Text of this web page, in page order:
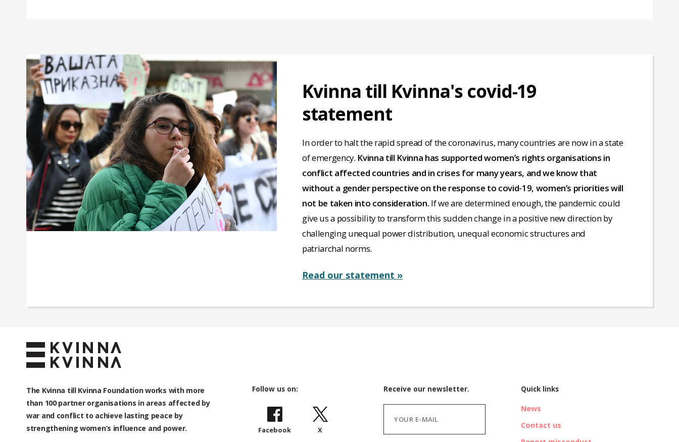
Kvinna till Kvinna's covid-19
statement
In order to halt the rapid spread of the coronavirus, many countries are now in a state
of emergency. Kvinna till Kvinna has supported women’s rights organisations in
conflict affected countries and in crises for many years, and we know that
without a gender perspective on the response to covid-19, women’s priorities will
not be taken into consideration. If we are determined enough, the pandemic could
give us a possibility to transform this sudden change in a positive new direction by
challenging unequal power distribution, unequal economic structures and
patriarchal norms.
Read our statement »
The Kvinna till Kvinna Foundation works with more
than 100partner organisations in areas affected by
war and conflict to achieve lasting peace by
strengthening women’s influence and power.
Follow us on:
Facebook X
Receive our newsletter. Quick links
News
Contact us